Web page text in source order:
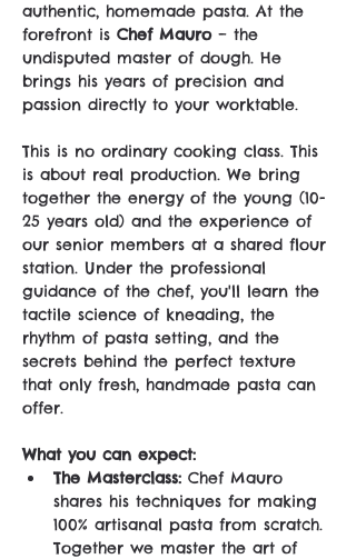
authentic, homemade pasta. At the
forefront is Chef Mauro – the
undisputed master of dough. He
brings his years of precision and
passion directly to your worktable.
This is no ordinary cooking class. This
is about real production. We bring
together the energy of the young (10-
25 years old) and the experience of
our senior members at a shared flour
station. Under the professional
guidance of the chef, you'll learn the
tactile science of kneading, the
rhythm of pasta setting, and the
secrets behind the perfect texture
that only fresh, handmade pasta can
offer.
What you can expect:
The Masterclass: Chef Mauro
shares his techniques for making
100% artisanal pasta from scratch.
Together we master the art of